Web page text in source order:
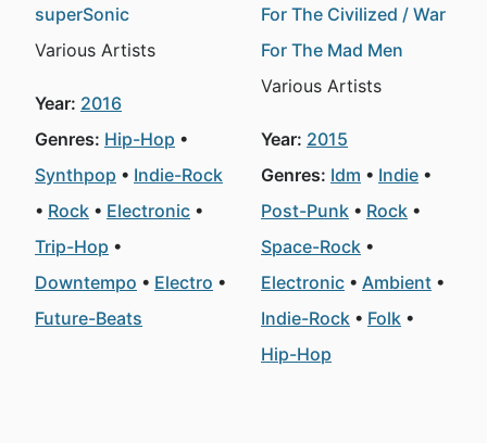
superSonic
Various Artists
Year: 2016
Genres: Hip-Hop
Synthpop
Indie-Rock
Rock
Electronic
Trip-Hop
Downtempo
Electro
Future-Beats
For The Civilized / War
For The Mad Men
Various Artists
Year: 2015
Genres: Idm
Indie
Post-Punk
Rock
Space-Rock
Electronic
Ambient
Indie-Rock
Folk
Hip-Hop